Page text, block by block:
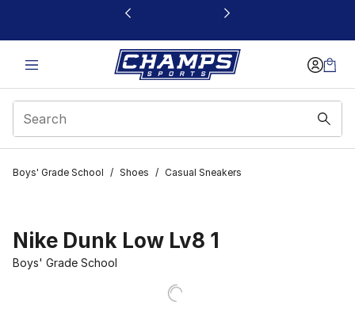
This link will open in a new window
Boys' Grade School / Shoes / Casual Sneakers
Nike Dunk Low Lv8 1
Boys' Grade School